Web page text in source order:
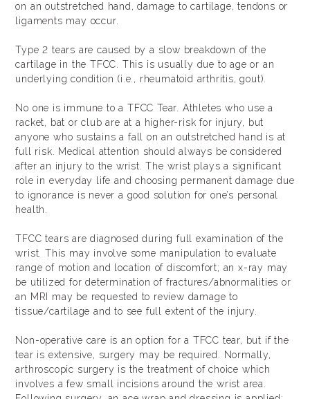
on an outstretched hand, damage to cartilage, tendons or
ligaments may occur.
Type 2 tears are caused by a slow breakdown of the
cartilage in the TFCC. This is usually due to age or an
underlying condition (i.e., rheumatoid arthritis, gout).
No one is immune to a TFCC Tear. Athletes who use a
racket, bat or club are at a higher-risk for injury, but
anyone who sustains a fall on an outstretched hand is at
full risk. Medical attention should always be considered
after an injury to the wrist. The wrist plays a significant
role in everyday life and choosing permanent damage due
to ignorance is never a good solution for one’s personal
health.
TFCC tears are diagnosed during full examination of the
wrist. This may involve some manipulation to evaluate
range of motion and location of discomfort; an x-ray may
be utilized for determination of fractures/abnormalities or
an MRI may be requested to review damage to
tissue/cartilage and to see full extent of the injury.
Non-operative care is an option for a TFCC tear, but if the
tear is extensive, surgery may be required. Normally,
arthroscopic surgery is the treatment of choice which
involves a few small incisions around the wrist area.